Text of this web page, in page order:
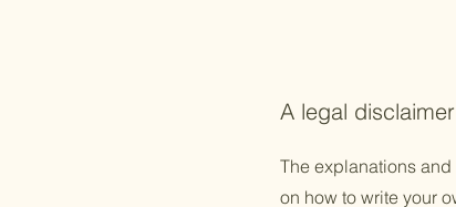
A legal disclaimer
The explanations
on how to write your